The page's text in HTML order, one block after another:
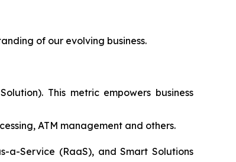
of our evolving business.
This metric empowers business
ATM management and others.
a-Service (RaaS), and Smart Solutions